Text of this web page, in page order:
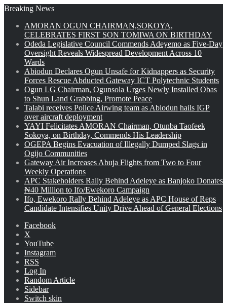
Breaking News
AMORAN OGUN CHAIRMAN,SOKOYA,
CELEBRATES FIRST SON TOMIWA ON BIRTHDAY
Odeda Legislative Council Commends Adeyemo as Five-Day
Oversight Reveals Widespread Development Across 10
Wards
Abiodun Declares Ogun Unsafe for Kidnappers as Security
Forces Rescue Abducted Gateway ICT Polytechnic Students
Ogun LG Chairman, Ogunsola Urges Newly Installed Obas
to Shun Land Grabbing, Promote Peace
Talabi receives Police Airwing team as Abiodun hails IGP
over aircraft deployment
YAYI Felicitates AMORAN Chairman, Otunba Taofeek
Sokoya, on Birthday, Commends His Leadership
OGEPA Begins Evacuation of Illegally Dumped Slags in
Ogijo Communities
Gateway Air Increases Abuja Flights from Two to Four
Weekly Operations
APC Stakeholders Rally Behind Adeleye as Banjoko Donates
₦40 Million to Ifo/Ewekoro Campaign
Ifo, Ewekoro Rally Behind Adeleye as APC House of Reps
Candidate Intensifies Unity Drive Ahead of General Elections
Facebook
X
YouTube
Instagram
RSS
Log In
Random Article
Sidebar
Switch skin